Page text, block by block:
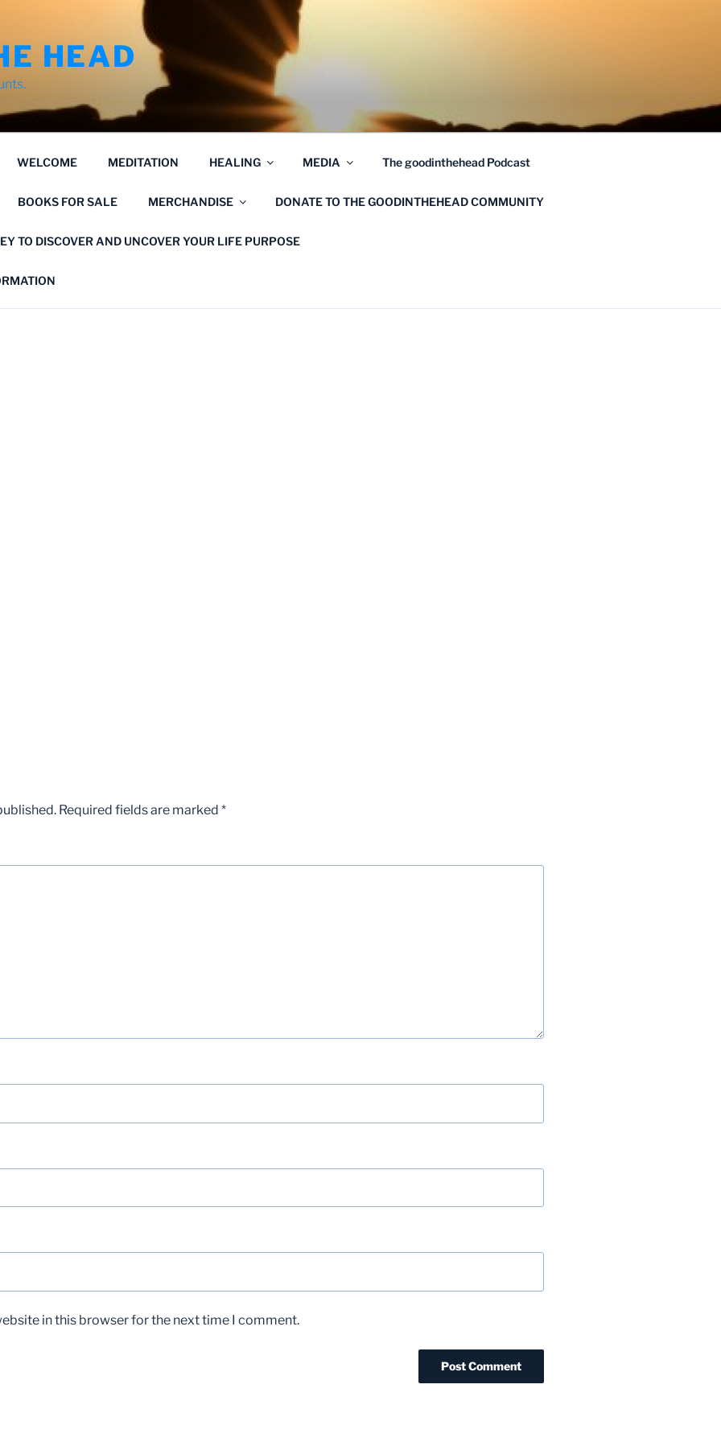
HEAD
WELCOME MEDITATION HEALING MEDIA The goodinthehead Podcast
BOOKS FOR SALE MERCHANDISE DONATE TO THE GOODINTHEHEAD COMMUNITY
TO DISCOVER AND UNCOVER YOUR LIFE PURPOSE
Required fields are marked *
in this browser for the next time I comment.